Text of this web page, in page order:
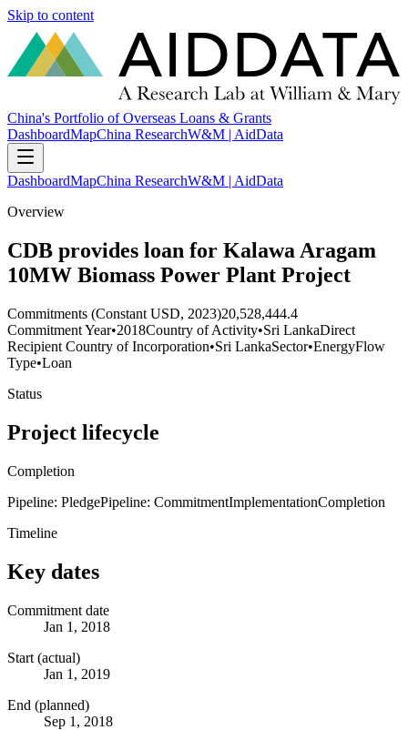
Skip to content
China's Portfolio of Overseas Loans & Grants
DashboardMapChina ResearchW&M | AidData
DashboardMapChina ResearchW&M | AidData
Overview
CDB provides loan for Kalawa Aragam
10MW Biomass Power Plant Project
Commitments (Constant USD, 2023)20,528,444.4
Commitment Year•2018Country of Activity•Sri LankaDirect
Recipient Country of Incorporation•Sri LankaSector•EnergyFlow
Type•Loan
Status
Project lifecycle
Completion
Pipeline: PledgePipeline: CommitmentImplementationCompletion
Timeline
Key dates
Commitment date
Jan 1, 2018
Start (actual)
Jan 1, 2019
End (planned)
Sep 1, 2018